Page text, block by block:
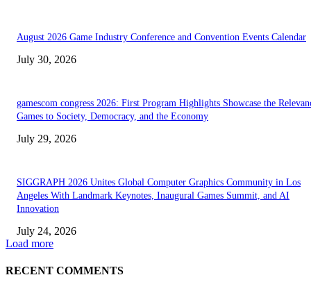
August 2026 Game Industry Conference and Convention Events Calendar
July 30, 2026
gamescom congress 2026: First Program Highlights Showcase the
Games to Society, Democracy, and the Economy
July 29, 2026
SIGGRAPH 2026 Unites Global Computer Graphics Community in Los
Angeles With Landmark Keynotes, Inaugural Games Summit, and AI
Innovation
July 24, 2026
Load more
RECENT COMMENTS